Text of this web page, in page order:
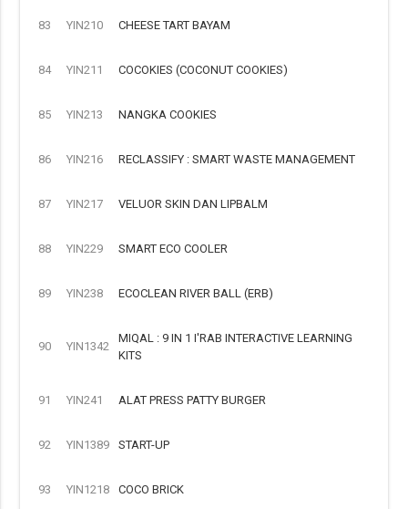
83 YIN210 CHEESE TART BAYAM
84 YIN211 COCOKIES (COCONUT COOKIES)
85 YIN213 NANGKA COOKIES
86 YIN216 RECLASSIFY : SMART WASTE MANAGEMENT
87 YIN217 VELUOR SKIN DAN LIPBALM
88 YIN229 SMART ECO COOLER
89 YIN238 ECOCLEAN RIVER BALL (ERB)
90 YIN1342
MIQAL : 9 IN 1 I'RAB INTERACTIVE LEARNING
KITS
91 YIN241 ALAT PRESS PATTY BURGER
92 YIN1389 START-UP
93 YIN1218 COCO BRICK